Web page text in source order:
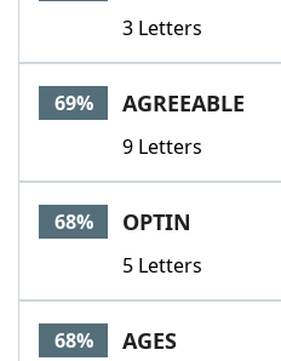
3 Letters
69% AGREEABLE
9 Letters
68% OPTIN
5 Letters
68% AGES